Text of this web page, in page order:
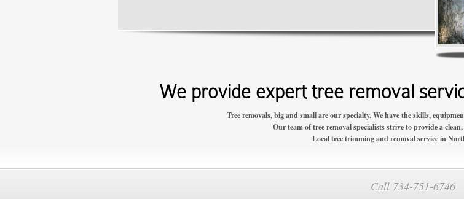
We provide expert tree removal
Tree removals, big and small are our specialty. We have the skills,
Our team of tree removal specialists strive to provide a
Local tree trimming and removal service in
Call 734-751-6746